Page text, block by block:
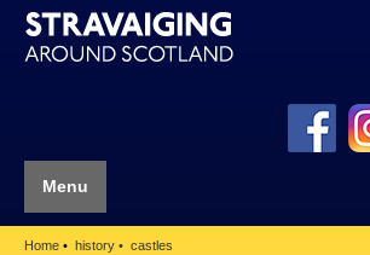
Menu
Home history castles